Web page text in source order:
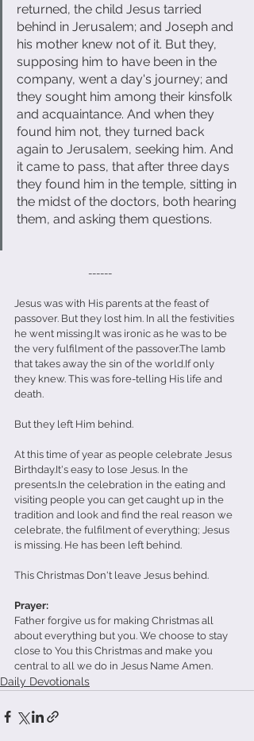
returned, the child Jesus tarried
behind in Jerusalem; and Joseph and
his mother knew not of it. But they,
supposing him to have been in the
company, went a day's journey; and
they sought him among their kinsfolk
and acquaintance. And when they
found him not, they turned back
again to Jerusalem, seeking him. And
it came to pass, that after three days
they found him in the temple, sitting in
the midst of the doctors, both hearing
them, and asking them questions.
                               ------
Jesus was with His parents at the feast of
passover. But they lost him. In all the festivities
he went missing.It was ironic as he was to be
the very fulfilment of the passover.The lamb
that takes away the sin of the world.If only
they knew. This was fore-telling His life and
death.
But they left Him behind.
At this time of year as people celebrate Jesus
Birthday.It's easy to lose Jesus. In the
presents.In the celebration in the eating and
visiting people you can get caught up in the
tradition and look and find the real reason we
celebrate, the fulfilment of everything; Jesus
is missing. He has been left behind.
This Christmas Don't leave Jesus behind.
Prayer:
Father forgive us for making Christmas all
about everything but you. We choose to stay
close to You this Christmas and make you
central to all we do in Jesus Name Amen.
Daily Devotionals